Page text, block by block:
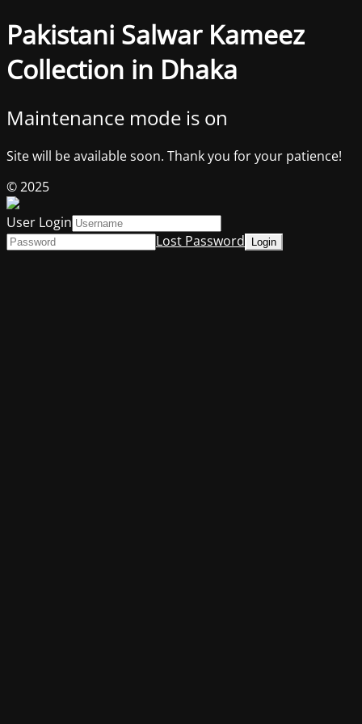
Pakistani Salwar Kameez
Collection in Dhaka
Maintenance mode is on
Site will be available soon. Thank you for your patience!
© 2025
User Login
Lost Password